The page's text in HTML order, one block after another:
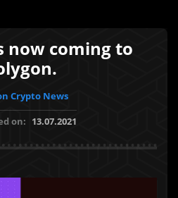
now coming to
Crypto News
on: 13.07.2021